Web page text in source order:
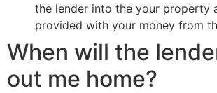
the lender into the your property
provided with your money from
When will the
out me home?